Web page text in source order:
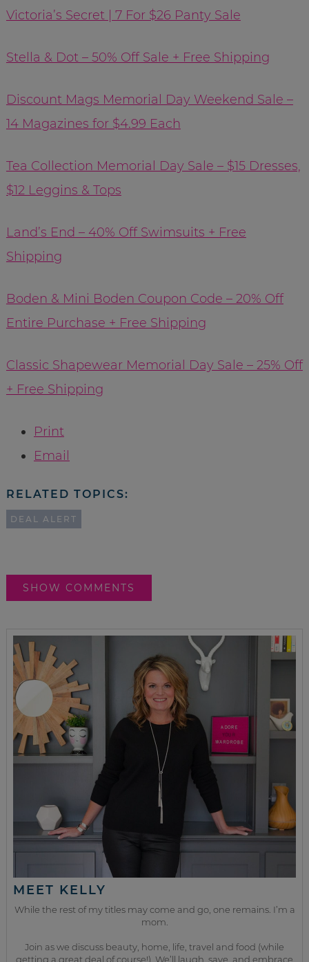
Victoria’s Secret | 7 For $26 Panty Sale
Stella & Dot – 50% Off Sale + Free Shipping
Discount Mags Memorial Day Weekend Sale –
14 Magazines for $4.99 Each
Tea Collection Memorial Day Sale – $15 Dresses,
$12 Leggins & Tops
Land’s End – 40% Off Swimsuits + Free
Shipping
Boden & Mini Boden Coupon Code – 20% Off
Entire Purchase + Free Shipping
Classic Shapewear Memorial Day Sale – 25% Off
+ Free Shipping
Print
Email
RELATED TOPICS:
DEAL ALERT
SHOW COMMENTS
MEET KELLY
While the rest of my titles may come and go, one remains. I’m a
mom.
Join as we discuss beauty, home, life, travel and food (while
getting a great deal of course!). We’ll laugh, save, and embrace